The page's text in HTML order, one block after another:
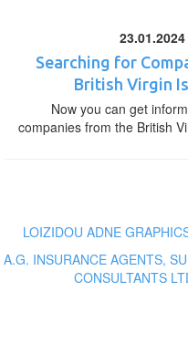
23.01.2024
Searching for
British Virgin
Now you can get
companies from the British
LOIZIDOU ADNE
A.G. INSURANCE AGENTS,
CONSULTANTS